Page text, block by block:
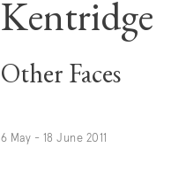
Kentridge
Other Faces
6 May - 18 June 2011